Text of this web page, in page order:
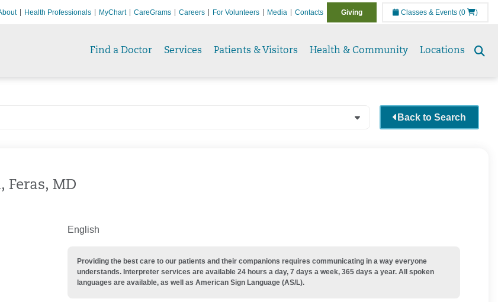
Health Professionals MyChart CareGrams Careers For Volunteers Media Contacts Giving Classes & Events (0 )
Find a Doctor Services Patients & Visitors Health & Community Locations
Back to Search
Feras, MD
English
Providing the best care to our patients and their companions requires communicating in a way everyone
understands. Interpreter services are available 24 hours a day, 7 days a week, 365 days a year. All spoken
languages are available, as well as American Sign Language (AS/L).